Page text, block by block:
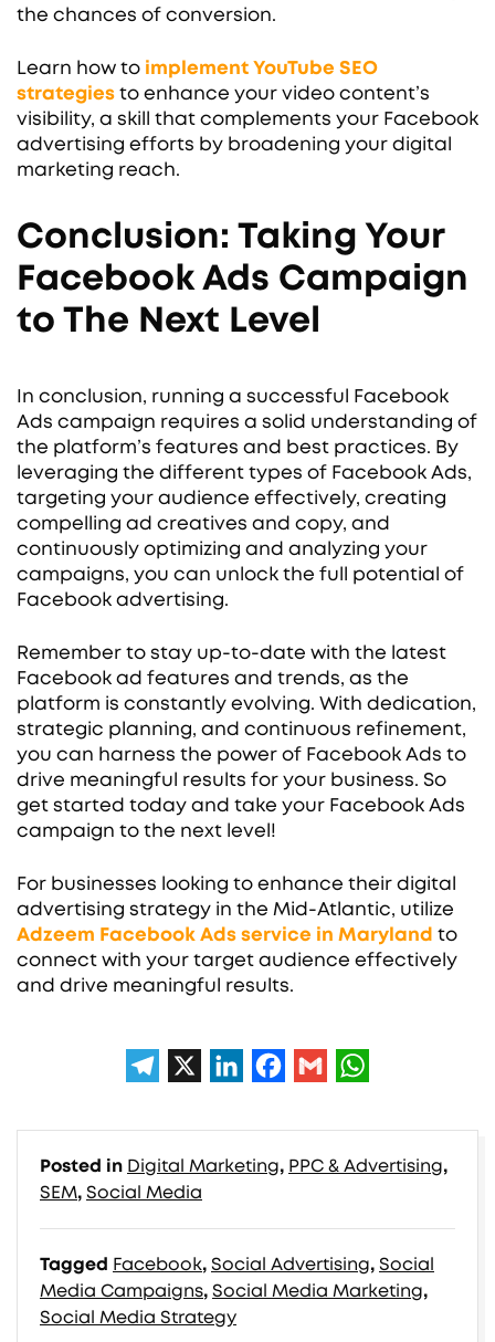
the chances of conversion.
Learn how to implement YouTube SEO
strategies to enhance your video content’s
visibility, a skill that complements your Facebook
advertising efforts by broadening your digital
marketing reach.
Conclusion: Taking Your
Facebook Ads Campaign
to The Next Level
In conclusion, running a successful Facebook
Ads campaign requires a solid understanding of
the platform’s features and best practices. By
leveraging the different types of Facebook Ads,
targeting your audience effectively, creating
compelling ad creatives and copy, and
continuously optimizing and analyzing your
campaigns, you can unlock the full potential of
Facebook advertising.
Remember to stay up-to-date with the latest
Facebook ad features and trends, as the
platform is constantly evolving. With dedication,
strategic planning, and continuous refinement,
you can harness the power of Facebook Ads to
drive meaningful results for your business. So
get started today and take your Facebook Ads
campaign to the next level!
For businesses looking to enhance their digital
advertising strategy in the Mid-Atlantic, utilize
Adzeem Facebook Ads service in Maryland to
connect with your target audience effectively
and drive meaningful results.
Posted in Digital Marketing, PPC & Advertising,
SEM, Social Media
Tagged Facebook, Social Advertising, Social
Media Campaigns, Social Media Marketing,
Social Media Strategy